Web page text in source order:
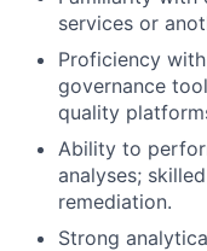
services or
Proficiency
governance
quality
Ability to
analyses;
remediation.
Strong